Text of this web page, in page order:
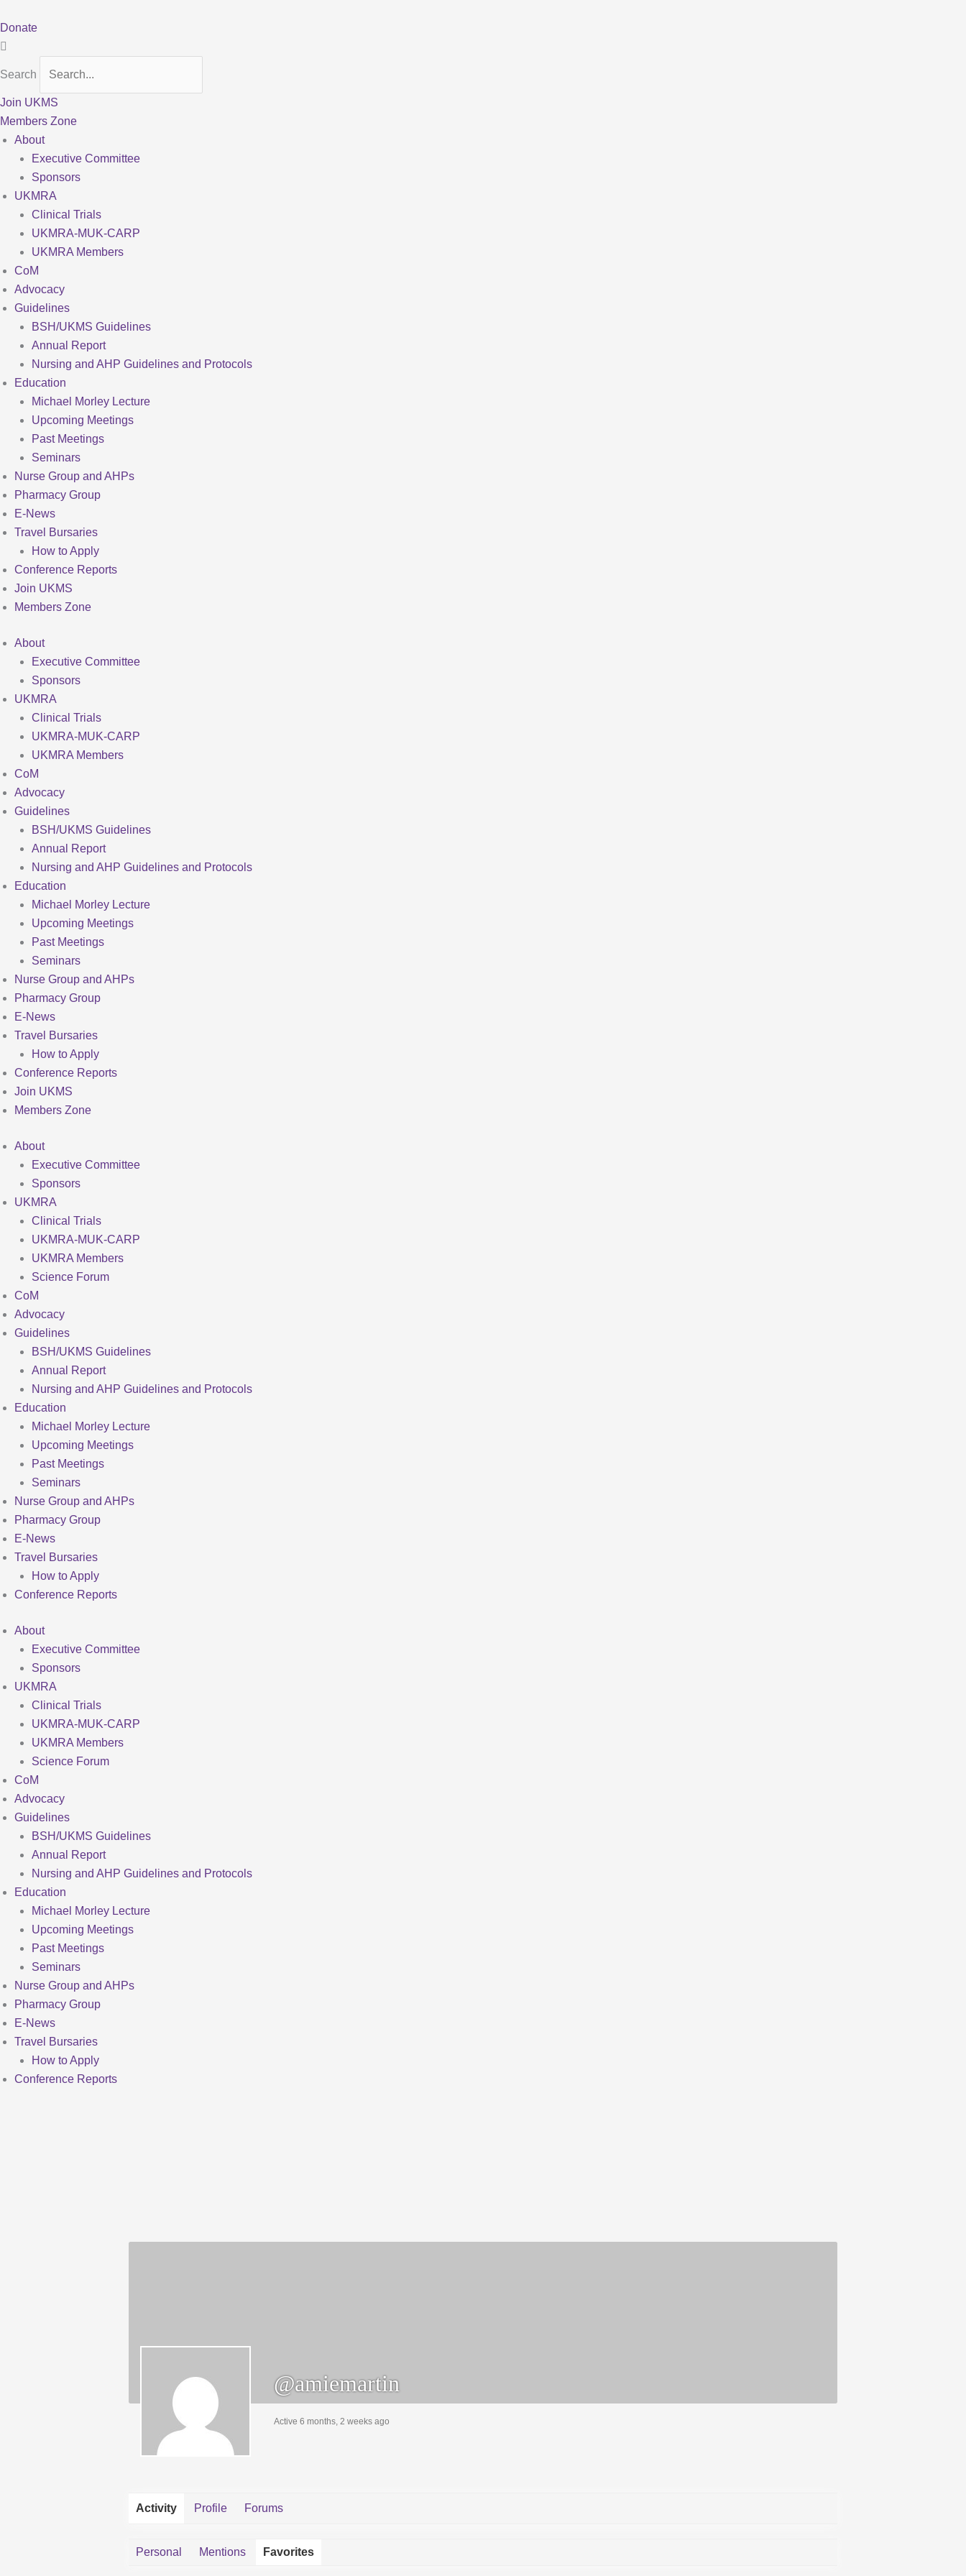
to
content
Donate
Search
Join UKMS
Members Zone
About
Executive Committee
Sponsors
UKMRA
Clinical Trials
UKMRA-MUK-CARP
UKMRA Members
CoM
Advocacy
Guidelines
BSH/UKMS Guidelines
Annual Report
Nursing and AHP Guidelines and Protocols
Education
Michael Morley Lecture
Upcoming Meetings
Past Meetings
Seminars
Nurse Group and AHPs
Pharmacy Group
E-News
Travel Bursaries
How to Apply
Conference Reports
Join UKMS
Members Zone
About
Executive Committee
Sponsors
UKMRA
Clinical Trials
UKMRA-MUK-CARP
UKMRA Members
CoM
Advocacy
Guidelines
BSH/UKMS Guidelines
Annual Report
Nursing and AHP Guidelines and Protocols
Education
Michael Morley Lecture
Upcoming Meetings
Past Meetings
Seminars
Nurse Group and AHPs
Pharmacy Group
E-News
Travel Bursaries
How to Apply
Conference Reports
Join UKMS
Members Zone
About
Executive Committee
Sponsors
UKMRA
Clinical Trials
UKMRA-MUK-CARP
UKMRA Members
Science Forum
CoM
Advocacy
Guidelines
BSH/UKMS Guidelines
Annual Report
Nursing and AHP Guidelines and Protocols
Education
Michael Morley Lecture
Upcoming Meetings
Past Meetings
Seminars
Nurse Group and AHPs
Pharmacy Group
E-News
Travel Bursaries
How to Apply
Conference Reports
About
Executive Committee
Sponsors
UKMRA
Clinical Trials
UKMRA-MUK-CARP
UKMRA Members
Science Forum
CoM
Advocacy
Guidelines
BSH/UKMS Guidelines
Annual Report
Nursing and AHP Guidelines and Protocols
Education
Michael Morley Lecture
Upcoming Meetings
Past Meetings
Seminars
Nurse Group and AHPs
Pharmacy Group
E-News
Travel Bursaries
How to Apply
Conference Reports
@amiemartin
Active 6 months, 2 weeks ago
Activity Profile Forums
Personal Mentions Favorites